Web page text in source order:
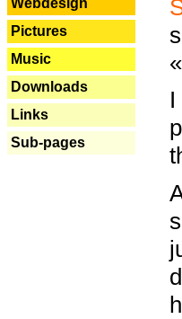
Webdesign
Pictures
Music
Downloads
Links
Sub-pages
«